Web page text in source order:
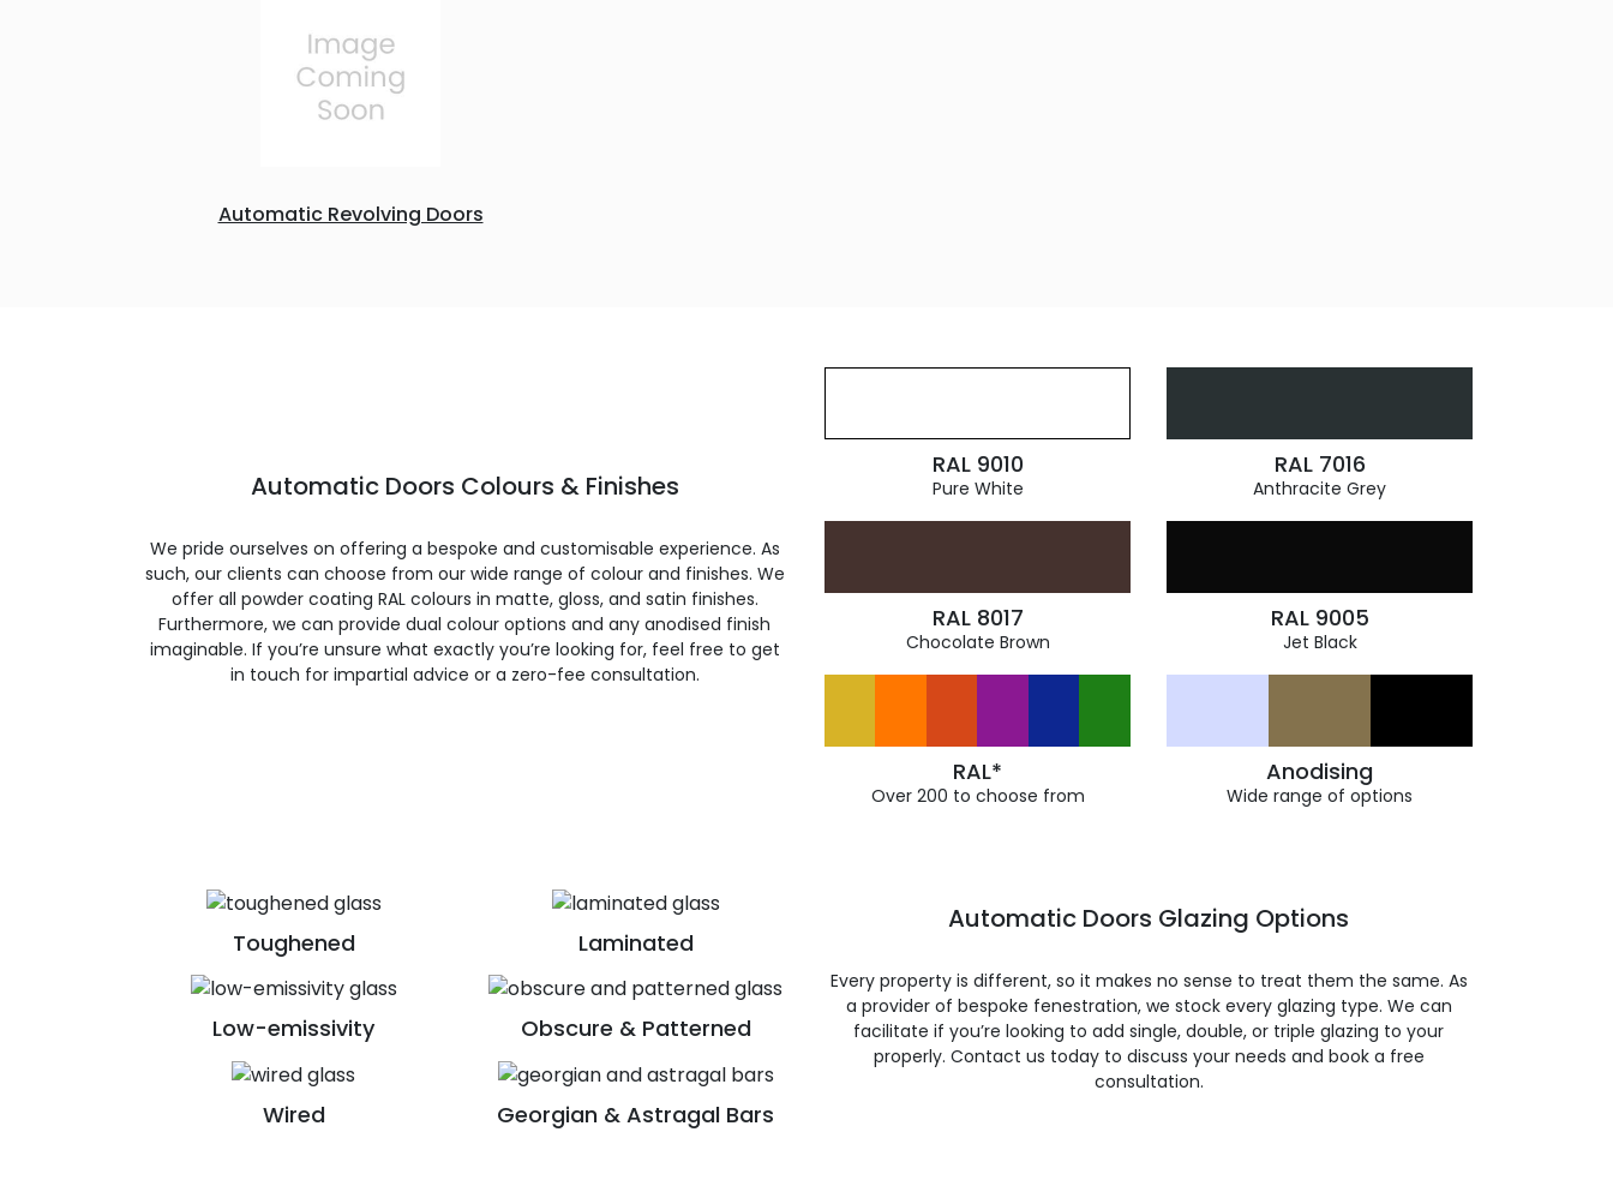
Automatic Revolving Doors
Automatic Doors Colours & Finishes
We pride ourselves on offering a bespoke and customisable experience. As
such, our clients can choose from our wide range of colour and finishes. We
offer all powder coating RAL colours in matte, gloss, and satin finishes.
Furthermore, we can provide dual colour options and any anodised finish
imaginable. If you’re unsure what exactly you’re looking for, feel free to get
in touch for impartial advice or a zero-fee consultation.
RAL 9010
Pure White
RAL 7016
Anthracite Grey
RAL 8017
Chocolate Brown
RAL 9005
Jet Black
RAL*
Over 200 to choose from
Anodising
Wide range of options
Toughened Laminated
Low-emissivity Obscure & Patterned
Wired Georgian & Astragal Bars
Automatic Doors Glazing Options
Every property is different, so it makes no sense to treat them the same. As
a provider of bespoke fenestration, we stock every glazing type. We can
facilitate if you’re looking to add single, double, or triple glazing to your
properly. Contact us today to discuss your needs and book a free
consultation.